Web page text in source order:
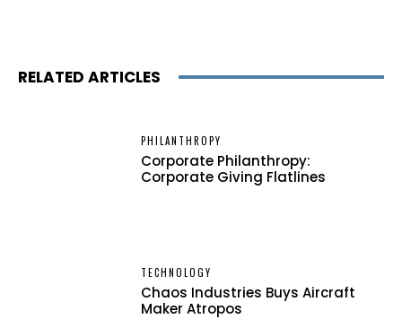
RELATED ARTICLES
PHILANTHROPY
Corporate Philanthropy:
Corporate Giving Flatlines
TECHNOLOGY
Chaos Industries Buys Aircraft
Maker Atropos